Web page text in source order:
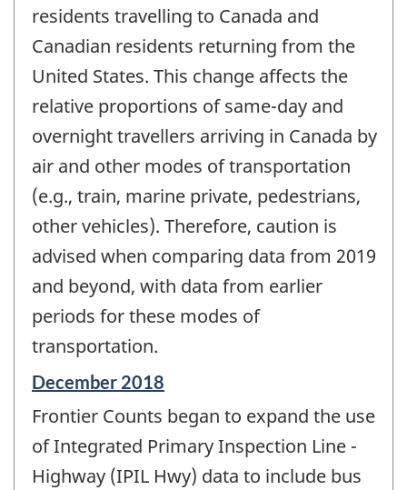
residents travelling to Canada and
Canadian residents returning from the
United States. This change affects the
relative proportions of same-day and
overnight travellers arriving in Canada by
air and other modes of transportation
(e.g., train, marine private, pedestrians,
other vehicles). Therefore, caution is
advised when comparing data from 2019
and beyond, with data from earlier
periods for these modes of
transportation.
Reference
of
change
December 2018
Frontier Counts began to expand the use
of Integrated Primary Inspection Line -
Highway (IPIL Hwy) data to include bus